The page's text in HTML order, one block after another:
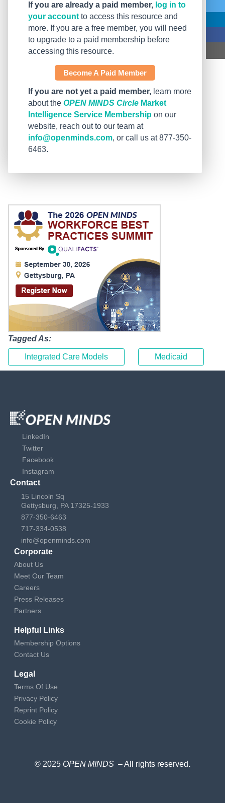
If you are already a paid member, log in to
your account to access this resource and
more. If you are a free member, you will need
to upgrade to a paid membership before
accessing this resource.
Become A Paid Member
If you are not yet a paid member, learn more
about the OPEN MINDS Circle Market
Intelligence Service Membership on our
website, reach out to our team at
info@openminds.com, or call us at 877-350-
6463.
Tagged As:
Integrated Care Models Medicaid
LinkedIn
Twitter
Facebook
Instagram
Contact
15 Lincoln Sq
Gettysburg, PA 17325-1933
877-350-6463
717-334-0538
info@openminds.com
Corporate
About Us
Meet Our Team
Careers
Press Releases
Partners
Helpful Links
Membership Options
Contact Us
Legal
Terms Of Use
Privacy Policy
Reprint Policy
Cookie Policy
© 2025 OPEN MINDS – All rights reserved.